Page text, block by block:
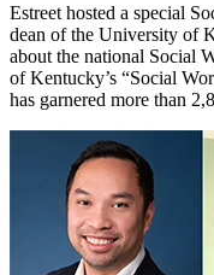
Estreet hosted a special
dean of the University of
about the national Social
of Kentucky’s “Social
has garnered more than